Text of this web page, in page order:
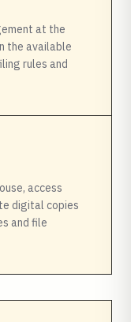
at the
the available
rules and
access
digital copies
and file